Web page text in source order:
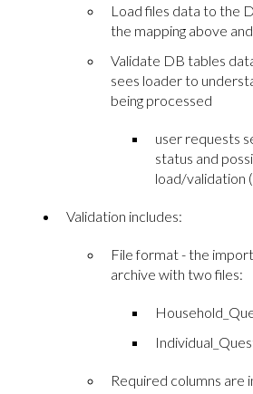
Load files data to the
the mapping above
Validate DB tables
sees loader to
being processed
user requests
status and
load/validation
Validation includes:
File format - the
archive with two files:
Required columns are